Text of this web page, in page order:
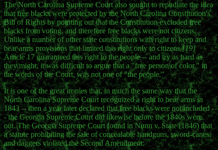
The North Carolina Supreme Court also sought to repudiate the idea
that free blacks were protected by the North Carolina Constitution's
Bill of Rights by pointing out that the Constitution excluded free
blacks from voting, and therefore free blacks were not citizens.
Unlike a number of other state constitutions with right to keep and
bear arms provisions that limited this right only to citizens,[19]
Article 17 guaranteed this right to the people -- and try as hard as
they might, it was difficult to argue that a "free person of color," in
the words of the Court, was not one of "the people."
It is one of the great ironies that, in much the same way that the
North Carolina Supreme Court recognized a right to bear arms in
1843 -- then a year later declared that free blacks were not included -
- the Georgia Supreme Court did likewise before the 1840s were
out. The Georgia Supreme Court found in Nunn v. State (1846) that
a statute prohibiting the sale of concealable handguns, sword-canes,
and daggers violated the Second Amendment: